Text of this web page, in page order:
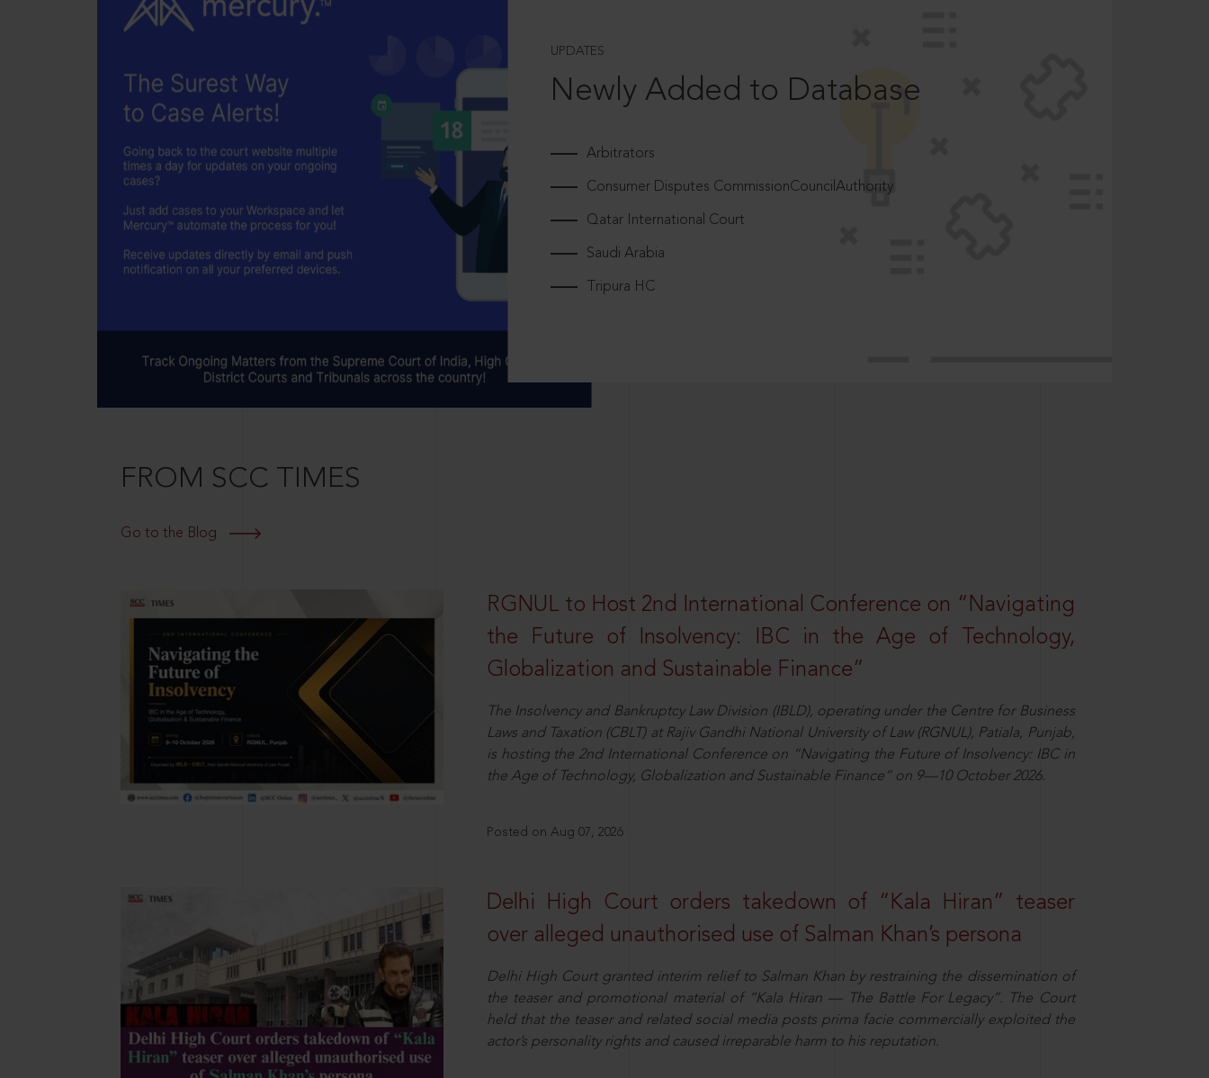
UPDATES
Newly Added to Database
Arbitrators
Consumer Disputes CommissionCouncilAuthority
Qatar International Court
Saudi Arabia
Tripura HC
FROM SCC TIMES
Go to the Blog
RGNUL to Host 2nd International Conference on “Navigating
the Future of Insolvency: IBC in the Age of Technology,
Globalization and Sustainable Finance”
The Insolvency and Bankruptcy Law Division (IBLD), operating under the Centre for Business
Laws and Taxation (CBLT) at Rajiv Gandhi National University of Law (RGNUL), Patiala, Punjab,
is hosting the 2nd International Conference on “Navigating the Future of Insolvency: IBC in
the Age of Technology, Globalization and Sustainable Finance” on 9—10 October 2026.
Posted on Aug 07, 2026
Delhi High Court orders takedown of “Kala Hiran” teaser
over alleged unauthorised use of Salman Khan’s persona
Delhi High Court granted interim relief to Salman Khan by restraining the dissemination of
the teaser and promotional material of “Kala Hiran — The Battle For Legacy”. The Court
held that the teaser and related social media posts prima facie commercially exploited the
actor’s personality rights and caused irreparable harm to his reputation.